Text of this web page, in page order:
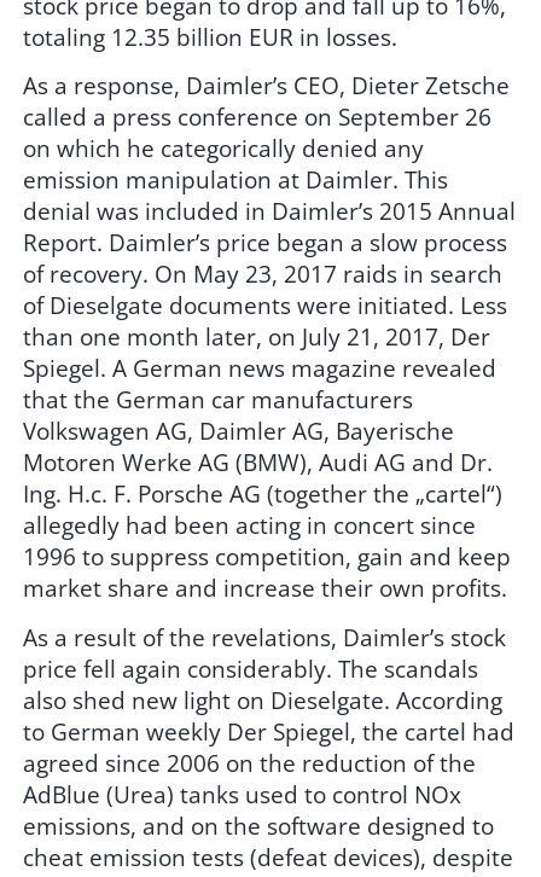
totaling 12.35 billion EUR in losses.
As a response, Daimler’s CEO, Dieter Zetsche
called a press conference on September 26
on which he categorically denied any
emission manipulation at Daimler. This
denial was included in Daimler’s 2015 Annual
Report. Daimler’s price began a slow process
of recovery. On May 23, 2017 raids in search
of Dieselgate documents were initiated. Less
than one month later, on July 21, 2017, Der
Spiegel. A German news magazine revealed
that the German car manufacturers
Volkswagen AG, Daimler AG, Bayerische
Motoren Werke AG (BMW), Audi AG and Dr.
Ing. H.c. F. Porsche AG (together the „cartel“)
allegedly had been acting in concert since
1996 to suppress competition, gain and keep
market share and increase their own profits.
As a result of the revelations, Daimler’s stock
price fell again considerably. The scandals
also shed new light on Dieselgate. According
to German weekly Der Spiegel, the cartel had
agreed since 2006 on the reduction of the
AdBlue (Urea) tanks used to control NOx
emissions, and on the software designed to
cheat emission tests (defeat devices), despite